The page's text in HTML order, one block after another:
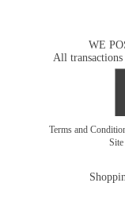
WE
All transactions
Terms and